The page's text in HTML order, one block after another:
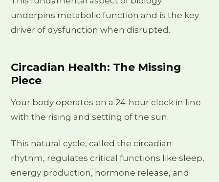
underpins metabolic function and is the key
driver of dysfunction when disrupted.
Circadian Health: The Missing
Piece
Your body operates on a 24-hour clock in line
with the rising and setting of the sun.
This natural cycle, called the circadian
rhythm, regulates critical functions like sleep,
energy production, hormone release, and